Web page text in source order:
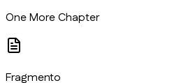
One More Chapter
Fragmento